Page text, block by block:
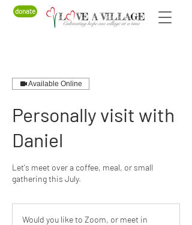
donate
Available Online
Personally visit with
Daniel
Let's meet over a coffee, meal, or small
gathering this July.
Would you like to Zoom, or meet in